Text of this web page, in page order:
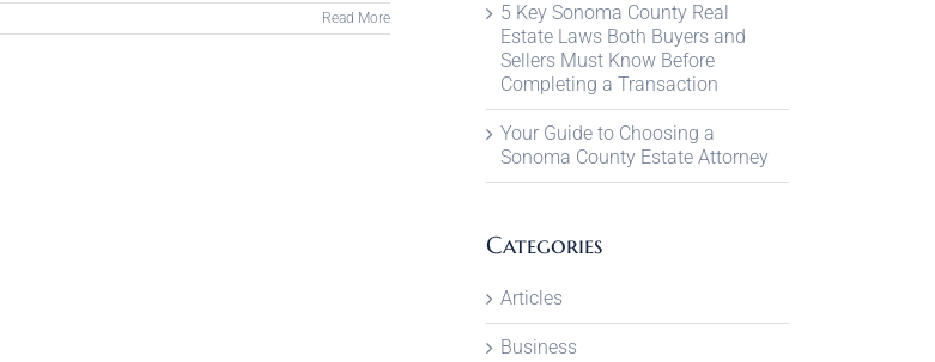
Read More
5 Key Sonoma County Real
Estate Laws Both Buyers and
Sellers Must Know Before
Completing a Transaction
Your Guide to Choosing a
Sonoma County Estate Attorney
Categories
Articles
Business